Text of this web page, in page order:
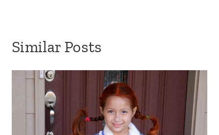
Similar Posts